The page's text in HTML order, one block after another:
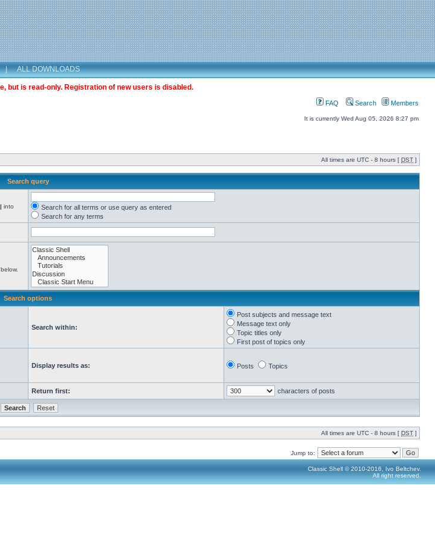
| ALL DOWNLOADS
but is read-only. Registration of new users is disabled.
FAQ Search Members
It is currently Wed Aug 05, 2026 8:27 pm
All times are UTC - 8 hours [ DST ]
Search query
| into
Search for all terms or use query as entered
Search for any terms
Search options
Search within:
Post subjects and message text
Message text only
Topic titles only
First post of topics only
Display results as: Posts Topics
Return first: characters of posts
All times are UTC - 8 hours [ DST ]
Jump to:
Classic Shell © 2010-2016, Ivo Beltchev.
All right reserved.